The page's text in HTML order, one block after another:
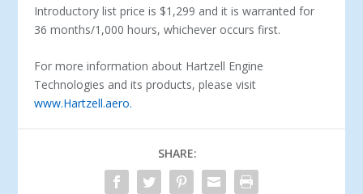
Introductory list price is $1,299 and it is warranted for
36 months/1,000 hours, whichever occurs first.
For more information about Hartzell Engine
Technologies and its products, please visit
www.Hartzell.aero.
SHARE: